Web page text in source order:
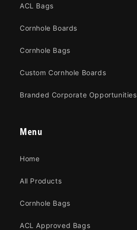
ACL Bags
Cornhole Boards
Cornhole Bags
Custom Cornhole Boards
Branded Corporate Opportunities
Menu
Home
All Products
Cornhole Bags
ACL Approved Bags